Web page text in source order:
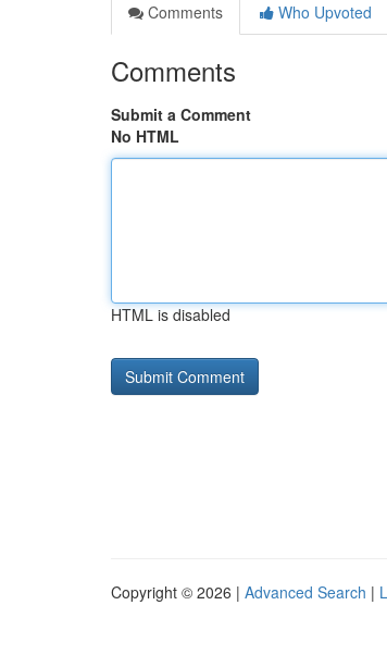
Comments
Who Upvoted
Comments
Submit a Comment
No HTML
HTML is disabled
Copyright © 2026 | Advanced Search |